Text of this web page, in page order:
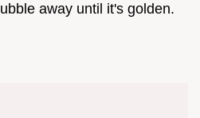
away until it's golden.